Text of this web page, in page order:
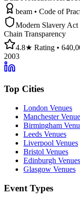
beam • Code of
Modern Slavery Act
Chain Transparency
4.8★ Rating •
2003
Top Cities
London Venues
Manchester
Birmingham
Leeds Venues
Liverpool Venues
Bristol Venues
Edinburgh Venues
Glasgow Venues
Event Types